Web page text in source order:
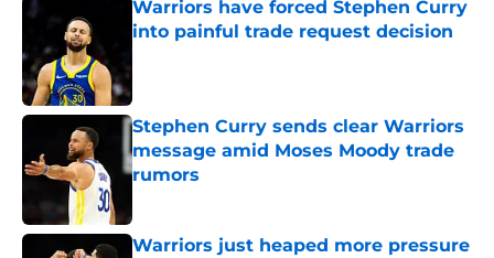
Warriors have forced Stephen Curry
into painful trade request decision
Stephen Curry sends clear Warriors
message amid Moses Moody trade
rumors
Warriors just heaped more pressure